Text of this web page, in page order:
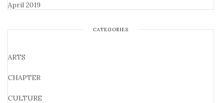
April 2019
CATEGORIES
ARTS
CHAPTER
CULTURE